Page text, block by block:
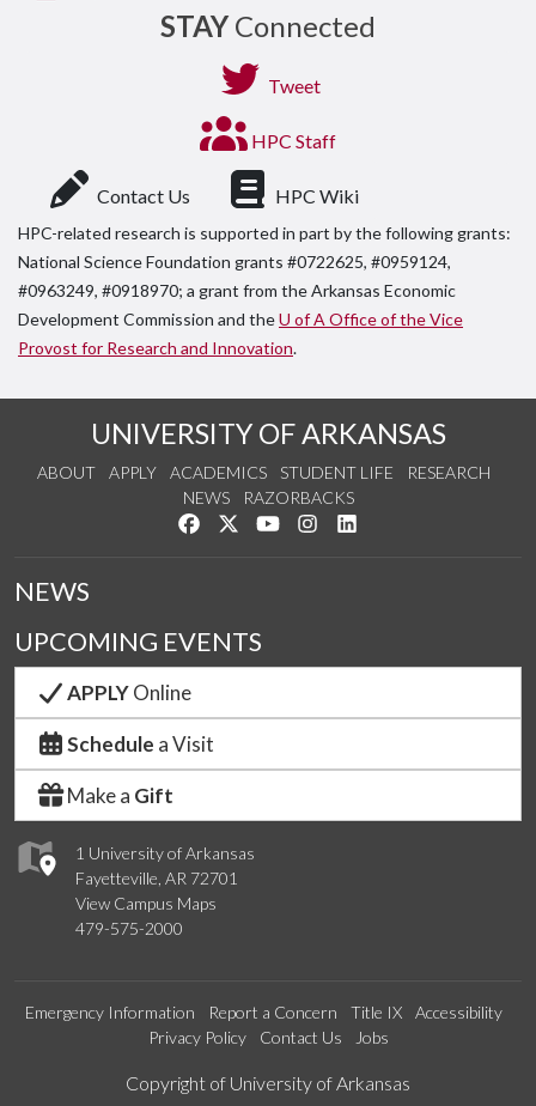
STAY Connected
Tweet
HPC Staff
Contact Us HPC Wiki
HPC-related research is supported in part by the following grants:
National Science Foundation grants #0722625, #0959124,
#0963249, #0918970; a grant from the Arkansas Economic
Development Commission and theU of A Office of the Vice
Provost for Research and Innovation.
UNIVERSITY OF ARKANSAS
ABOUT APPLY ACADEMICS STUDENT LIFE
RESEARCH
NEWS
RAZORBACKS
Like us on Facebook
Follow us on Twitter
Watch us on YouTube
See us on Instagram
1 University of Arkansas
Fayetteville, AR 72701
View Campus Maps
479-575-2000
NEWS
UPCOMING EVENTS
APPLYOnline
Schedule a Visit
Make a Gift
Emergency Information Report a Concern Title IX
Accessibility
Privacy Policy
Contact Us Jobs
Edit webpage
Copyright of University of Arkansas